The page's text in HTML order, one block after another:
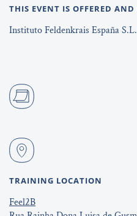
THIS EVENT IS OFFERED
Instituto Feldenkrais España
TRAINING LOCATION
Feel2B